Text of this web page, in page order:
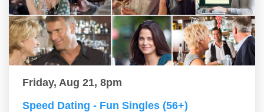
Friday, Aug 21, 8pm
Speed Dating - Fun Singles (56+)